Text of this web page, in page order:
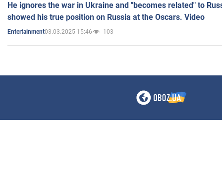
He ignores the war in Ukraine and "becomes related" to
showed his true position on Russia at the Oscars. Video
Entertainment03.03.2025 15:46 103